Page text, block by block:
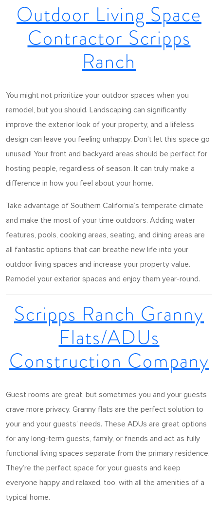
Outdoor Living Space
Contractor Scripps
Ranch
You might not prioritize your outdoor spaces when you
remodel, but you should. Landscaping can significantly
improve the exterior look of your property, and a lifeless
design can leave you feeling unhappy. Don’t let this space go
unused! Your front and backyard areas should be perfect for
hosting people, regardless of season. It can truly make a
difference in how you feel about your home.
Take advantage of Southern California’s temperate climate
and make the most of your time outdoors. Adding water
features, pools, cooking areas, seating, and dining areas are
all fantastic options that can breathe new life into your
outdoor living spaces and increase your property value.
Remodel your exterior spaces and enjoy them year-round.
Scripps Ranch Granny
Flats/ADUs
Construction Company
Guest rooms are great, but sometimes you and your guests
crave more privacy. Granny flats are the perfect solution to
your and your guests’ needs. These ADUs are great options
for any long-term guests, family, or friends and act as fully
functional living spaces separate from the primary residence.
They’re the perfect space for your guests and keep
everyone happy and relaxed, too, with all the amenities of a
typical home.